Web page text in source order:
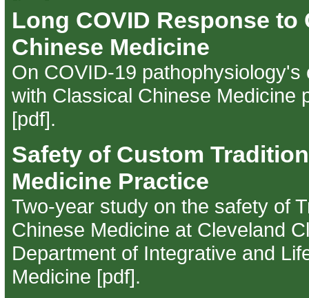
Long COVID Response to
Chinese Medicine
On COVID-19 pathophysiology's
with Classical Chinese Medicine
[pdf].
Safety of Custom
Medicine Practice
Two-year study on the safety of
Chinese Medicine at Cleveland
Department of Integrative and
Medicine [pdf].